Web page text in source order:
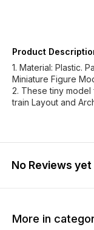
Product
1. Material: Plastic.
Miniature Figure
2. These tiny
train Layout and
No Reviews yet
More in